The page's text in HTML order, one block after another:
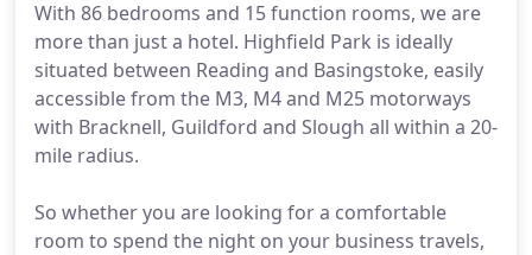
With 86 bedrooms and 15 function rooms, we are
more than just a hotel. Highfield Park is ideally
situated between Reading and Basingstoke, easily
accessible from the M3, M4 and M25 motorways
with Bracknell, Guildford and Slough all within a 20-
mile radius.
So whether you are looking for a comfortable
room to spend the night on your business travels,